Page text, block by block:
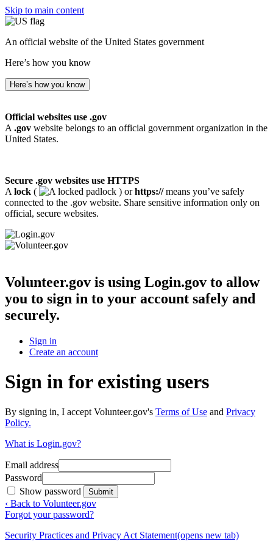
Skip to main content
An official website of the United States government
Here’s how you know
Here’s how you know
Official websites use .gov
A .gov website belongs to an official government organization in the
United States.
Secure .gov websites use HTTPS
A lock ( ) orhttps://means you’ve safely
connected to the .gov website. Share sensitive information only on
official, secure websites.
Volunteer.gov is using Login.gov to allow
you to sign in to your account safely and
securely.
Sign in
Create an account
Sign in for existing users
By signing in, I accept Volunteer.gov's Terms of Use and Privacy
Policy.
What is Login.gov?
Email address
Password
Show password
Submit
‹ Back to Volunteer.gov
Forgot your password?
Security Practices and Privacy Act Statement(opens new tab)